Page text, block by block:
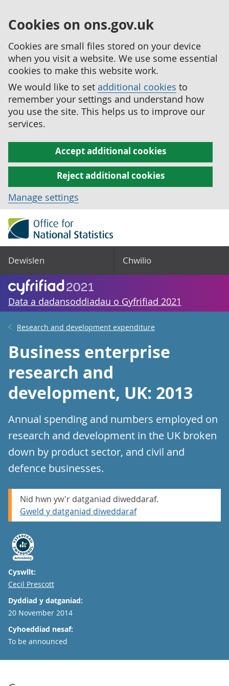
Cookies on ons.gov.uk
Cookies are small files stored on your device
when you visit a website. We use some essential
cookies to make this website work.
We would like to set additional cookies to
remember your settings and understand how
you use the site. This helps us to improve our
services.
Accept additional cookies
Reject additional cookies
Manage settings
Dewislen Chwilio
Data a dadansoddiadau o Gyfrifiad 2021
Research and development expenditure
Business enterprise
research and
development, UK: 2013
Annual spending and numbers employed on
research and development in the UK broken
down by product sector, and civil and
defence businesses.
Nid hwn yw'r datganiad diweddaraf.
Gweld y datganiad diweddaraf
Cyswllt:
Email
Cecil Prescott
Dyddiad y datganiad:
20 November 2014
Cyhoeddiad nesaf:
To be announced